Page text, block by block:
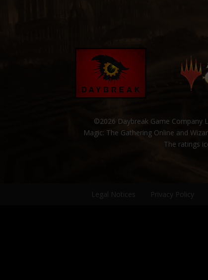
©2026 Daybreak Game Company
Magic: The Gathering Online and
The ratings
Legal Notices Privacy Policy